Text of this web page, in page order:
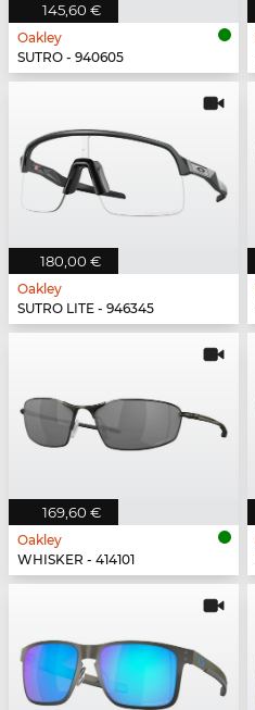
145,60 €
Oakley
SUTRO - 940605
180,00 €
Oakley
SUTRO LITE - 946345
169,60 €
Oakley
WHISKER - 414101